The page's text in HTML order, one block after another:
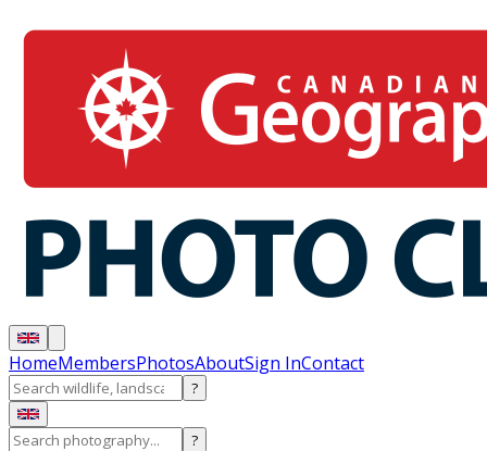
HomeMembersPhotosAboutSign InContact
?
?